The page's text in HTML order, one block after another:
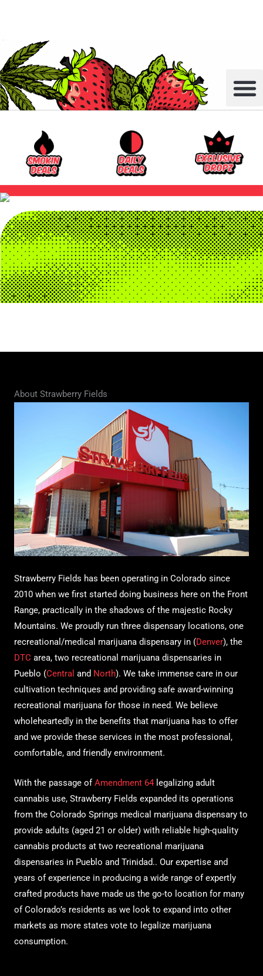
About Strawberry Fields
Strawberry Fields has been operating in Colorado since
2010 when we first started doing business here on the Front
Range, practically in the shadows of the majestic Rocky
Mountains. We proudly run three dispensary locations, one
recreational/medical marijuana dispensary in (Denver), the
DTC area, two recreational marijuana dispensaries in
Pueblo (Central and North). We take immense care in our
cultivation techniques and providing safe award-winning
recreational marijuana for those in need. We believe
wholeheartedly in the benefits that marijuana has to offer
and we provide these services in the most professional,
comfortable, and friendly environment.
With the passage ofAmendment 64 legalizing adult
cannabis use, Strawberry Fields expanded its operations
from the Colorado Springs medical marijuana dispensary to
provide adults (aged 21 or older) with reliable high-quality
cannabis products at two recreational marijuana
dispensaries in Pueblo and Trinidad.. Our expertise and
years of experience in producing a wide range of expertly
crafted products have made us the go-to location for many
of Colorado’s residents as we look to expand into other
markets as more states vote to legalize marijuana
consumption.